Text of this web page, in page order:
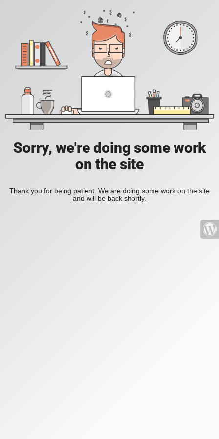
Sorry, we're doing some work
on the site
Thank you for being patient. We are doing some work on the site
and will be back shortly.